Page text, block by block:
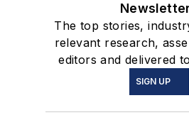
The top stories,
relevant research,
editors and delivered
SIGN UP